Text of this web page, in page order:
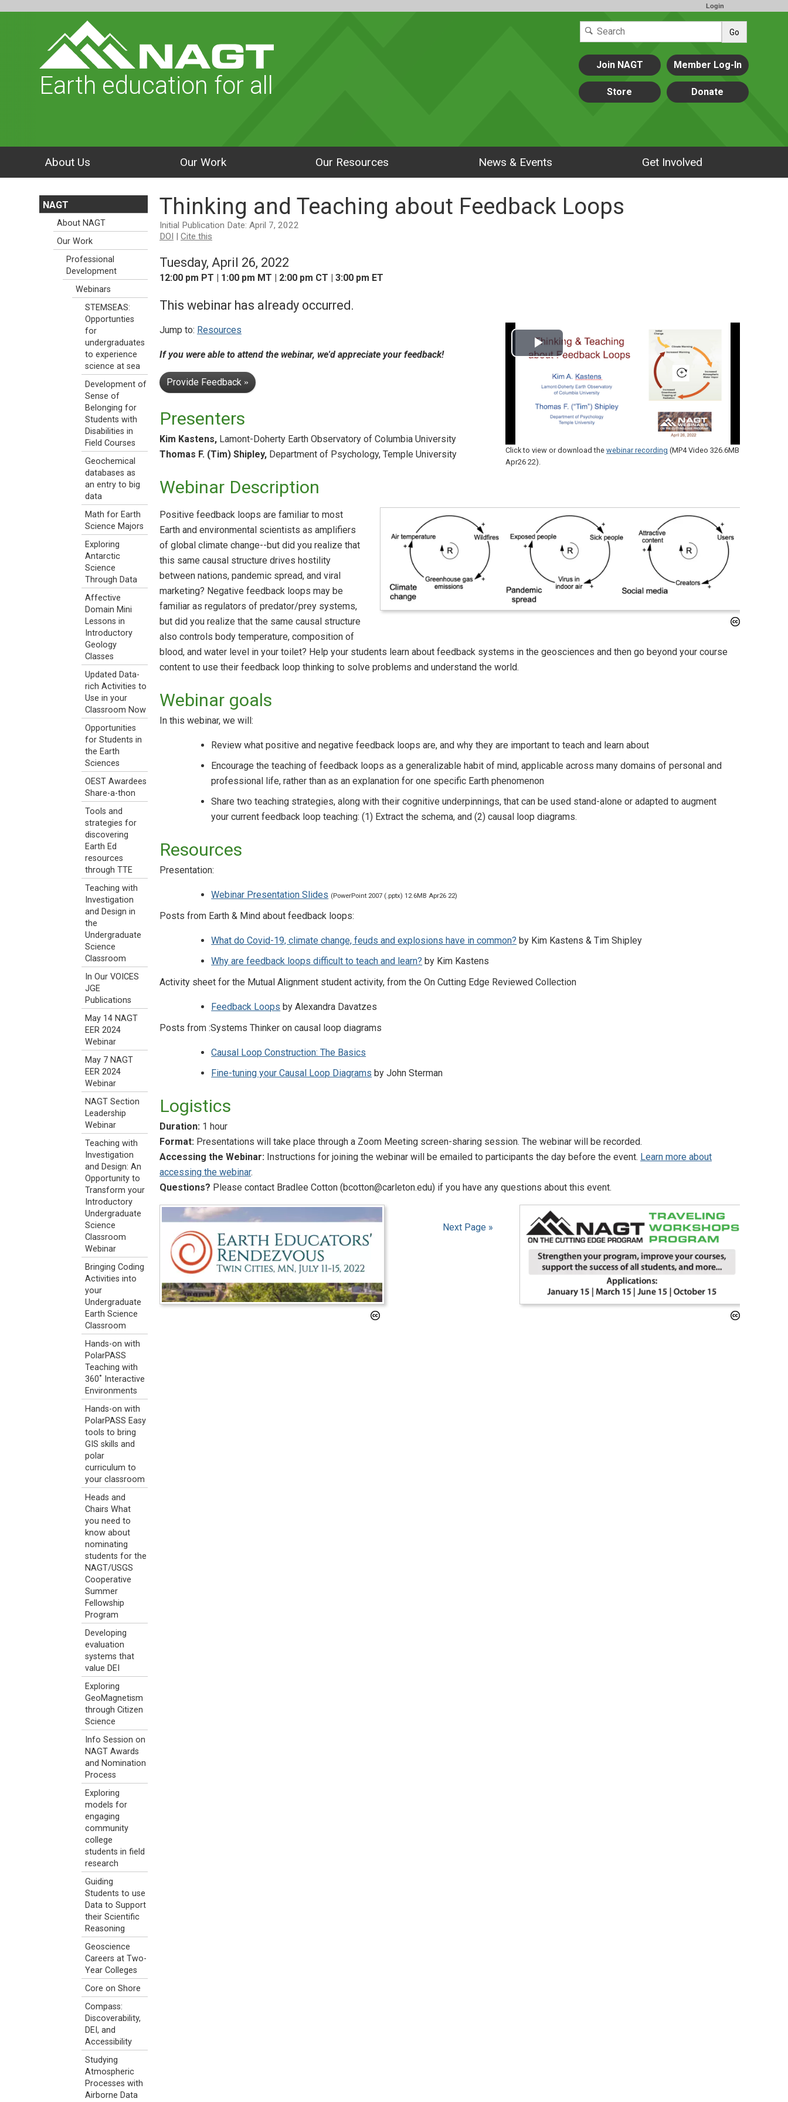
Login
Go
Earth education for all
Join NAGT Member Log-In
Store Donate
About Us Our Work Our Resources News & Events Get Involved
Thinking and Teaching about Feedback Loops
Initial Publication Date: April 7, 2022
DOI | Cite this
Tuesday, April 26, 2022
12:00 pm PT | 1:00 pm MT | 2:00 pm CT | 3:00 pm ET
This webinar has already occurred.
Play
Video
Click to view or download the webinar recording (MP4 Video 326.6MB
Apr26 22).
Jump to: Resources
If you were able to attend the webinar, we'd appreciate your feedback!
Provide Feedback »
Presenters
Kim Kastens, Lamont-Doherty Earth Observatory of Columbia University
Thomas F. (Tim) Shipley, Department of Psychology, Temple University
Webinar Description
Positive feedback loops are familiar to most
Earth and environmental scientists as amplifiers
of global climate change--but did you realize that
this same causal structure drives hostility
between nations, pandemic spread, and viral
marketing? Negative feedback loops may be
familiar as regulators of predator/prey systems,
but did you realize that the same causal structure
also controls body temperature, composition of
blood, and water level in your toilet? Help your students learn about feedback systems in the geosciences and then go beyond your course
content to use their feedback loop thinking to solve problems and understand the world.
Webinar goals
In this webinar, we will:
Review what positive and negative feedback loops are, and why they are important to teach and learn about
Encourage the teaching of feedback loops as a generalizable habit of mind, applicable across many domains of personal and
professional life, rather than as an explanation for one specific Earth phenomenon
Share two teaching strategies, along with their cognitive underpinnings, that can be used stand-alone or adapted to augment
your current feedback loop teaching: (1) Extract the schema, and (2) causal loop diagrams.
Resources
Presentation:
Webinar Presentation Slides (PowerPoint 2007 (.pptx) 12.6MB Apr26 22)
Posts from Earth & Mind about feedback loops:
What do Covid-19, climate change, feuds and explosions have in common? by Kim Kastens & Tim Shipley
Why are feedback loops difficult to teach and learn? by Kim Kastens
Activity sheet for the Mutual Alignment student activity, from the On Cutting Edge Reviewed Collection
Feedback Loops by Alexandra Davatzes
Posts from :Systems Thinker on causal loop diagrams
Causal Loop Construction: The Basics
Fine-tuning your Causal Loop Diagrams by John Sterman
Logistics
Duration: 1 hour
Format: Presentations will take place through a Zoom Meeting screen-sharing session. The webinar will be recorded.
Accessing the Webinar: Instructions for joining the webinar will be emailed to participants the day before the event. Learn more about
accessing the webinar.
Questions? Please contact Bradlee Cotton (bcotton@carleton.edu) if you have any questions about this event.
Next Page »
NAGT
About NAGT
Our Work
Professional
Development
Webinars
STEMSEAS:
Opportunties
for
undergraduates
to experience
science at sea
Development of
Sense of
Belonging for
Students with
Disabilities in
Field Courses
Geochemical
databases as
an entry to big
data
Math for Earth
Science Majors
Exploring
Antarctic
Science
Through Data
Affective
Domain Mini
Lessons in
Introductory
Geology
Classes
Updated Data-
rich Activities to
Use in your
Classroom Now
Opportunities
for Students in
the Earth
Sciences
OEST Awardees
Share-a-thon
Tools and
strategies for
discovering
Earth Ed
resources
through TTE
Teaching with
Investigation
and Design in
the
Undergraduate
Science
Classroom
In Our VOICES
JGE
Publications
May 14 NAGT
EER 2024
Webinar
May 7 NAGT
EER 2024
Webinar
NAGT Section
Leadership
Webinar
Teaching with
Investigation
and Design: An
Opportunity to
Transform your
Introductory
Undergraduate
Science
Classroom
Webinar
Bringing Coding
Activities into
your
Undergraduate
Earth Science
Classroom
Hands-on with
PolarPASS
Teaching with
360˚ Interactive
Environments
Hands-on with
PolarPASS Easy
tools to bring
GIS skills and
polar
curriculum to
your classroom
Heads and
Chairs What
you need to
know about
nominating
students for the
NAGT/USGS
Cooperative
Summer
Fellowship
Program
Developing
evaluation
systems that
value DEI
Exploring
GeoMagnetism
through Citizen
Science
Info Session on
NAGT Awards
and Nomination
Process
Exploring
models for
engaging
community
college
students in field
research
Guiding
Students to use
Data to Support
their Scientific
Reasoning
Geoscience
Careers at Two-
Year Colleges
Core on Shore
Compass:
Discoverability,
DEI, and
Accessibility
Studying
Atmospheric
Processes with
Airborne Data